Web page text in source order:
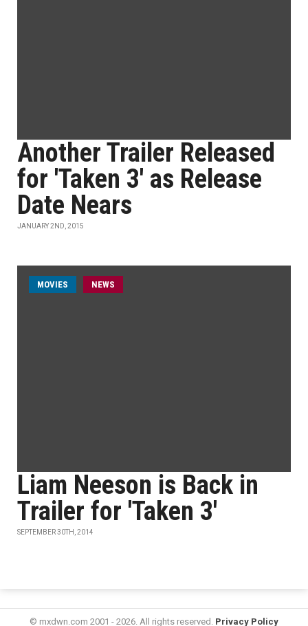
Another Trailer Released
for 'Taken 3' as Release
Date Nears
JANUARY 2ND, 2015
MOVIES NEWS
Liam Neeson is Back in
Trailer for 'Taken 3'
SEPTEMBER 30TH, 2014
© mxdwn.com 2001 - 2026. All rights reserved. Privacy Policy